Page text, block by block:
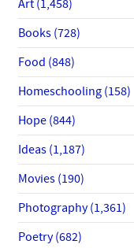
Art (1,458)
Books (728)
Food (848)
Homeschooling (158)
Hope (844)
Ideas (1,187)
Movies (190)
Photography(1,361)
Poetry(682)